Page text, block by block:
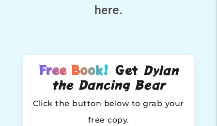
here.
Free Book! Get Dylan
the Dancing Bear
Click the button below to grab your
free copy.